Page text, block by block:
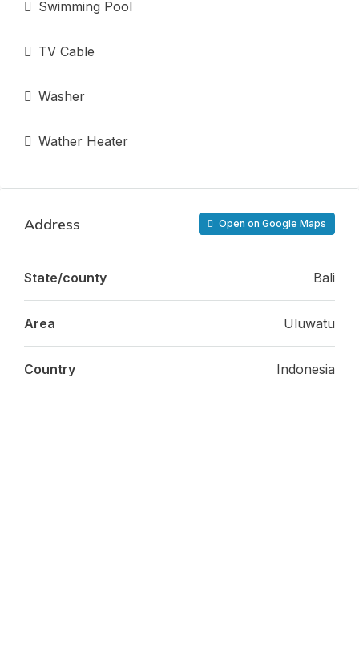
Swimming Pool
TV Cable
Washer
Wather Heater
Address Open on Google Maps
State/county Bali
Area Uluwatu
Country Indonesia